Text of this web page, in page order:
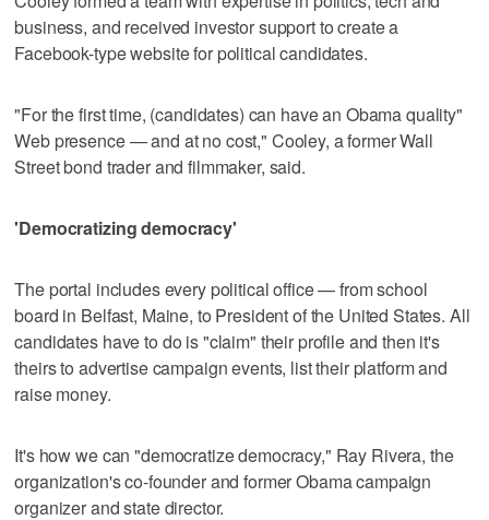
business, and received investor support to create a
Facebook-type website for political candidates.
"For the first time, (candidates) can have an Obama quality"
Web presence — and at no cost," Cooley, a former Wall
Street bond trader and filmmaker, said.
'Democratizing democracy'
The portal includes every political office — from school
board in Belfast, Maine, to President of the United States. All
candidates have to do is "claim" their profile and then it's
theirs to advertise campaign events, list their platform and
raise money.
It's how we can "democratize democracy," Ray Rivera, the
organization's co-founder and former Obama campaign
organizer and state director.